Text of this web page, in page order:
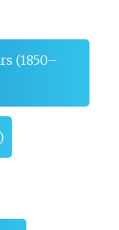
(1850–